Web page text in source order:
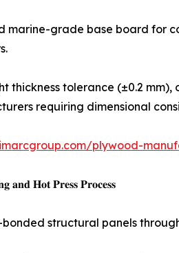
marine-grade base board
tight thickness tolerance
requiring dimensional
plywood-
𝐚𝐧𝐝 𝐇𝐨𝐭 𝐏𝐫𝐞𝐬𝐬 𝐏𝐫𝐨𝐜𝐞𝐬𝐬
structural panels